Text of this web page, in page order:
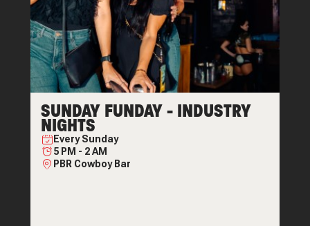
SUNDAY FUNDAY - INDUSTRY
NIGHTS
EverySunday
5 PM - 2 AM
PBR Cowboy Bar